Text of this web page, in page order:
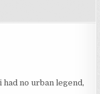
no urban legend,